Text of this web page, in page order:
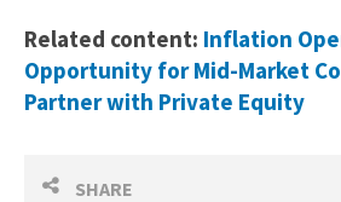
SHARE
Related content: Inflation
Opportunity for Mid-Market
Partner with Private Equity